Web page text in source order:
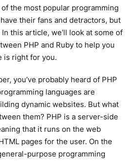
the most popular programming
their fans and detractors, but
this article, we’ll look at some of
PHP and Ruby to help you
is right for you.
you’ve probably heard of PHP
languages are
dynamic websites. But what
them? PHP is a server-side
that it runs on the web
pages for the user. On the
purpose programming